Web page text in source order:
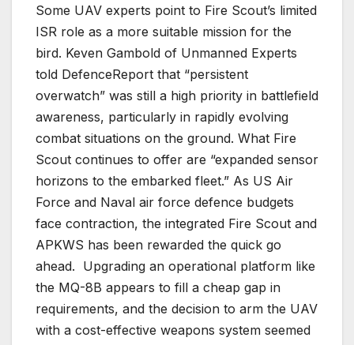
Some UAV experts point to Fire Scout’s limited
ISR role as a more suitable mission for the
bird. Keven Gambold of Unmanned Experts
told DefenceReport that “persistent
overwatch” was still a high priority in battlefield
awareness, particularly in rapidly evolving
combat situations on the ground. What Fire
Scout continues to offer are “expanded sensor
horizons to the embarked fleet.” As US Air
Force and Naval air force defence budgets
face contraction, the integrated Fire Scout and
APKWS has been rewarded the quick go
ahead. Upgrading an operational platform like
the MQ-8B appears to fill a cheap gap in
requirements, and the decision to arm the UAV
with a cost-effective weapons system seemed